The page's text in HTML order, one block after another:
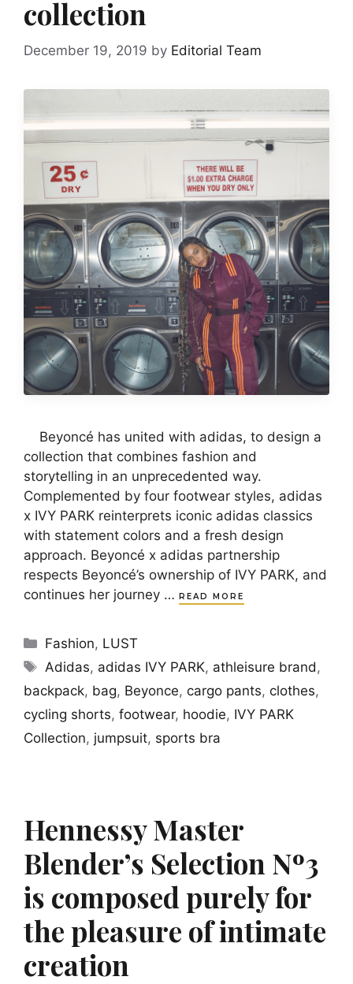
collection
December 19, 2019 by Editorial Team
Beyoncé has united with adidas, to design a
collection that combines fashion and
storytelling in an unprecedented way.
Complemented by four footwear styles, adidas
x IVY PARK reinterprets iconic adidas classics
with statement colors and a fresh design
approach. Beyoncé x adidas partnership
respects Beyoncé’s ownership of IVY PARK, and
continues her journey … READ MORE
Categories
Fashion, LUST
Tags
Adidas, adidas IVY PARK, athleisure brand ,
backpack, bag, Beyonce, cargo pants, clothes,
cycling shorts, footwear, hoodie, IVY PARK
Collection, jumpsuit, sports bra
Hennessy Master
Blender’s Selection Nº3
is composed purely for
the pleasure of intimate
creation